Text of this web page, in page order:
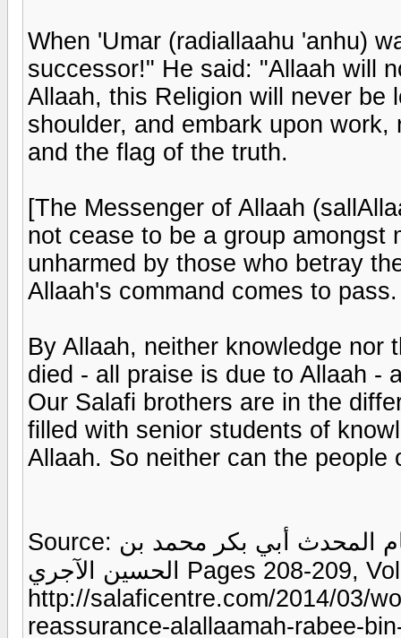
When 'Umar (radiallaahu 'anhu)
successor!" He said: "Allaah will
Allaah, this Religion will never be
shoulder, and embark upon
and the flag of the truth.
[The Messenger of Allaah
not cease to be a group amongst
unharmed by those who betray
Allaah's command comes to
By Allaah, neither knowledge nor
died - all praise is due to Allaah -
Our Salafi brothers are in the
filled with senior students of
Allaah. So neither can the people
Source: الذريعة إلى بيان مقاصد كتاب الشريعة للإمام المحدث أبي بكر محمد بن
الحسين الآجري Pages 208-209, Vol. 1, via:
http://salaficentre.com/2014/03/
reassurance-alallaamah-rabee-